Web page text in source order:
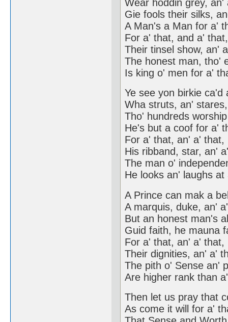
Wear hoddin grey, an'
Gie fools their silks,
A Man's a Man for a'
For a' that, and a' that,
Their tinsel show, an'
The honest man, tho'
Is king o' men for a'
Ye see yon birkie ca'd
Wha struts, an'
Tho' hundreds
He's but a coof for a'
For a' that, an' a' that,
His ribband, star, an'
The man o'
He looks an' laughs
A Prince can mak a
A marquis, duke, an'
But an honest man's
Guid faith, he mauna
For a' that, an' a' that,
Their dignities, an' a'
The pith o' Sense an'
Are higher rank than
Then let us pray that
As come it will for a'